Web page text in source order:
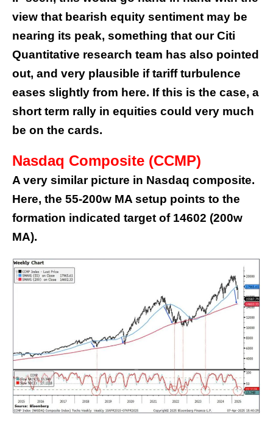
view that bearish equity sentiment may be
nearing its peak, something that our Citi
Quantitative research team has also pointed
out, and very plausible if tariff turbulence
eases slightly from here. If this is the case, a
short term rally in equities could very much
be on the cards.
Nasdaq Composite (CCMP)
A very similar picture in Nasdaq composite.
Here, the 55-200w MA setup points to the
formation indicated target of 14602 (200w
MA).